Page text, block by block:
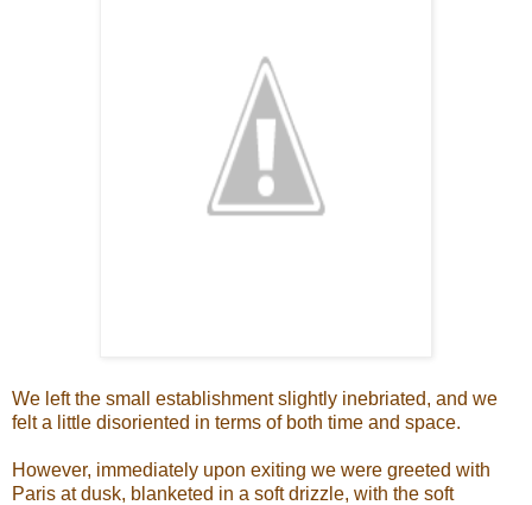
We left the small establishment slightly inebriated, and we
felt a little disoriented in terms of both time and space.
However, immediately upon exiting we were greeted with
Paris at dusk, blanketed in a soft drizzle, with the soft